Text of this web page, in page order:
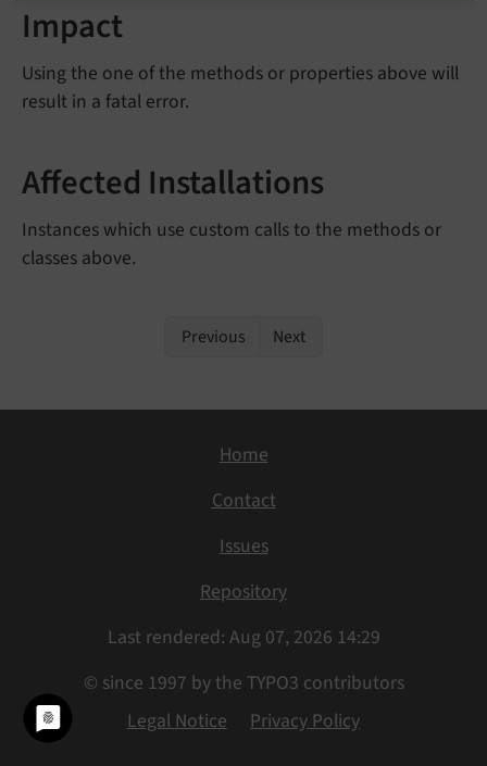
Impact
Using the one of the methods or properties above will
result in a fatal error.
Affected Installations
Instances which use custom calls to the methods or
classes above.
Previous Next
Home
Contact
Issues
Repository
Last rendered: Aug 07, 2026 14:29
© since 1997 by the TYPO3 contributors
Legal Notice
Privacy Policy